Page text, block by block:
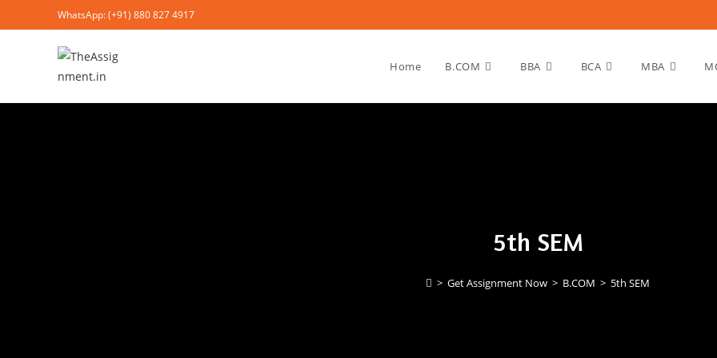
WhatsApp: (+91) 880 827 4917
Home B.COM BBA BCA MBA
5th SEM
> Get Assignment Now > B.COM > 5th SEM